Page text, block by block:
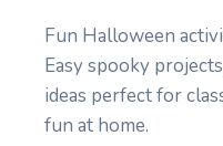
Fun Halloween
Easy spooky
ideas perfect for
fun at home.